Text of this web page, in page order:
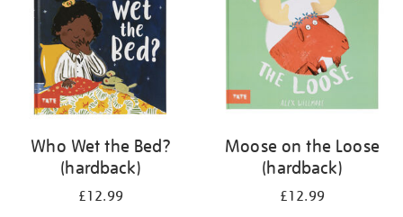
Who Wet the Bed?
(hardback)
£12.99
Moose on the Loose
(hardback)
£12.99